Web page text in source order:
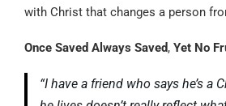
with Christ that changes a person
Once Saved Always Saved, Yet No
“I have a friend who says he’s a